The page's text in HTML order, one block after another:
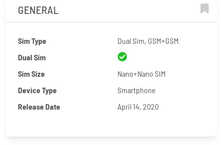
GENERAL
Sim Type
Dual Sim, GSM+GSM
Dual Sim
Sim Size
Nano+Nano SIM
Device Type
Smartphone
Release Date
April 14, 2020